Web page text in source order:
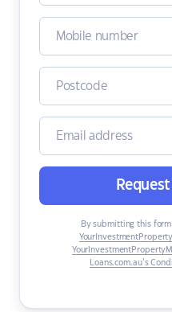
By submitting this
Loans.com.au’s